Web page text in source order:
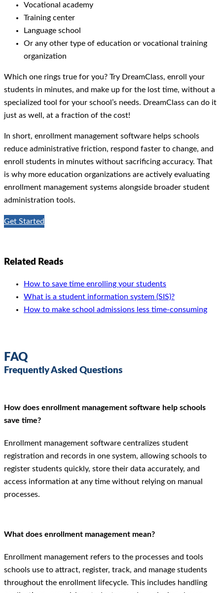
Vocational academy
Training center
Language school
Or any other type of education or vocational training
organization
Which one rings true for you? Try DreamClass, enroll your
students in minutes, and make up for the lost time, without a
specialized tool for your school’s needs. DreamClass can do it
just as well, at a fraction of the cost!
In short, enrollment management software helps schools
reduce administrative friction, respond faster to change, and
enroll students in minutes without sacrificing accuracy. That
is why more education organizations are actively evaluating
enrollment management systems alongside broader student
administration tools.
Get Started
Related Reads
How to save time enrolling your students
What is a student information system (SIS)?
How to make school admissions less time-consuming
FAQ
Frequently Asked Questions
How does enrollment management software help schools
save time?
Enrollment management software centralizes student
registration and records in one system, allowing schools to
register students quickly, store their data accurately, and
access information at any time without relying on manual
processes.
What does enrollment management mean?
Enrollment management refers to the processes and tools
schools use to attract, register, track, and manage students
throughout the enrollment lifecycle. This includes handling